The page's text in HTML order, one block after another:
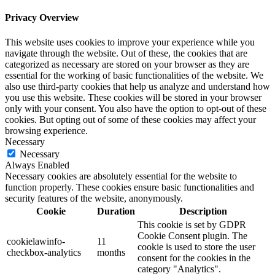
Privacy Overview
This website uses cookies to improve your experience while you
navigate through the website. Out of these, the cookies that are
categorized as necessary are stored on your browser as they are
essential for the working of basic functionalities of the website. We
also use third-party cookies that help us analyze and understand how
you use this website. These cookies will be stored in your browser
only with your consent. You also have the option to opt-out of these
cookies. But opting out of some of these cookies may affect your
browsing experience.
Necessary
Necessary
Always Enabled
Necessary cookies are absolutely essential for the website to
function properly. These cookies ensure basic functionalities and
security features of the website, anonymously.
Cookie
Duration Description
cookielawinfo-
checkbox-analytics
11
months
This cookie is set by GDPR
Cookie Consent plugin. The
cookie is used to store the user
consent for the cookies in the
category "Analytics".